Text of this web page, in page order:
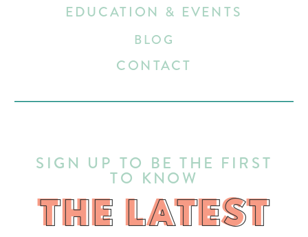
THE LATEST
SIGN UP TO BE THE FIRST
TO KNOW
EDUCATION & EVENTS
BLOG
CONTACT
THE LATEST